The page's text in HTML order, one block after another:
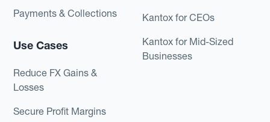
Payments & Collections
Use Cases
Reduce FX Gains &
Losses
Secure Profit Margins
Kantox for CEOs
Kantox for Mid-Sized
Businesses